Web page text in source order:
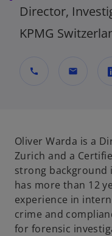
Director,
KPMG
call mail
n
s
i
n
a
n
e
Oliver Warda is a
Zurich and a
strong background
has more than 12
experience in
crime and
for forensic